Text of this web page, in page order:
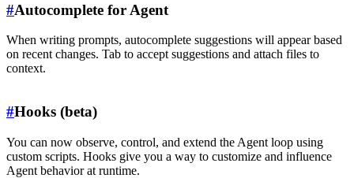
#Autocomplete for Agent
When writing prompts, autocomplete suggestions will appear based
on recent changes. Tab to accept suggestions and attach files to
context.
#Hooks (beta)
You can now observe, control, and extend the Agent loop using
custom scripts. Hooks give you a way to customize and influence
Agent behavior at runtime.